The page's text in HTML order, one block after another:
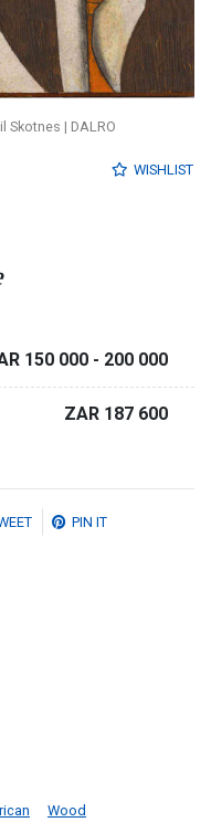
| DALRO
WISHLIST
150 000 - 200 000
ZAR 187 600
PIN IT
Wood